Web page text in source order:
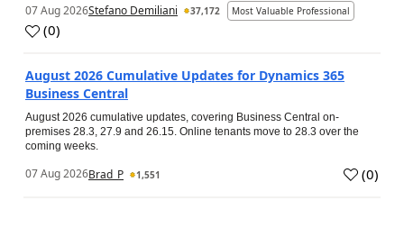
07 Aug 2026Stefano Demiliani 37,172 Most Valuable Professional
(0)
August 2026 Cumulative Updates for Dynamics 365
Business Central
August 2026 cumulative updates, covering Business Central on-
premises 28.3, 27.9 and 26.15. Online tenants move to 28.3 over the
coming weeks.
07 Aug 2026Brad_P 1,551 (0)